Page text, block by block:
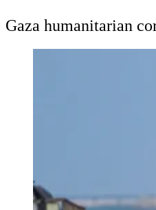
Gaza humanitarian